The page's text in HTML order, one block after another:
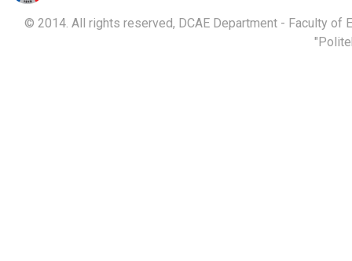
© 2014. All rights reserved, DCAE Department - Faculty of